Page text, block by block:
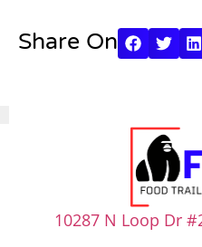
Share On
10287 N Loop Dr